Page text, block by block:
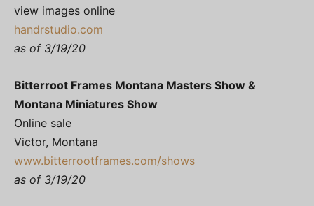
view images online
handrstudio.com
as of 3/19/20
Bitterroot Frames Montana Masters Show &
Montana Miniatures Show
Online sale
Victor, Montana
www.bitterrootframes.com/shows
as of 3/19/20